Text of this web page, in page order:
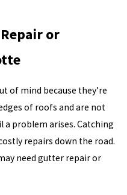
or
of mind because they’re
of roofs and are not
problem arises. Catching
repairs down the road.
need gutter repair or